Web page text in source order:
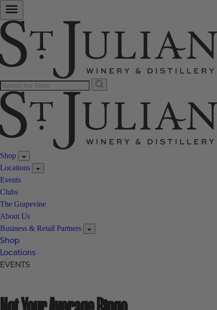
Shop
Locations
Events
Clubs
The Grapevine
About Us
Business & Retail Partners
Shop
Locations
EVENTS